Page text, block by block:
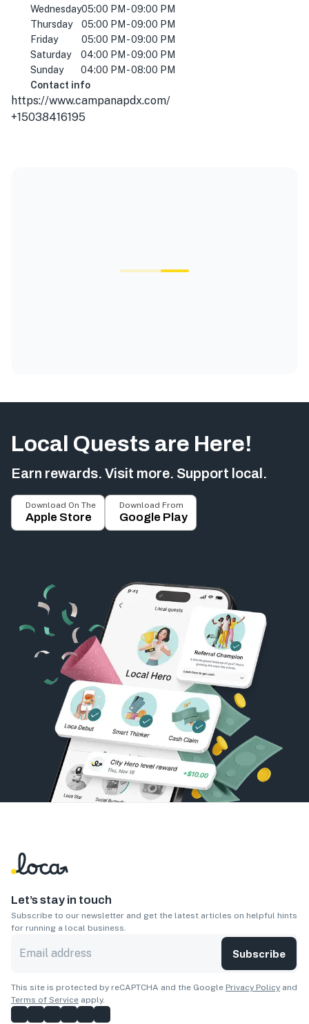
Wednesday05:00 PM - 09:00 PM
Thursday
05:00 PM - 09:00 PM
Friday
05:00 PM - 09:00 PM
Saturday
04:00 PM - 09:00 PM
Sunday
04:00 PM - 08:00 PM
Contact info
https://www.campanapdx.com/
+15038416195
Local Quests are Here!
Earn rewards. Visit more. Support local.
Download On The
Apple Store
Download From
Google Play
Let’s stay in touch
Subscribe to our newsletter and get the latest articles on helpful hints
for running a local business.
Subscribe
This site is protected by reCAPTCHA and the Google Privacy Policy and
Terms of Service apply.